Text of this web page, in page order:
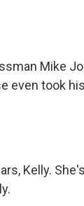
Mike
even took
Kelly.